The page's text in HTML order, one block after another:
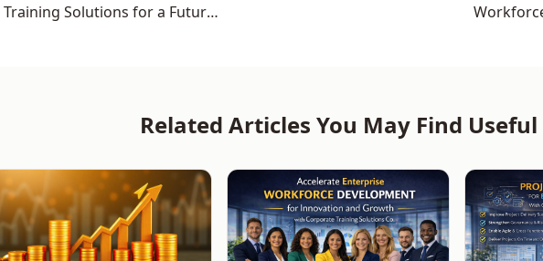
Solutions for a Future-
Related Articles You May Find Useful